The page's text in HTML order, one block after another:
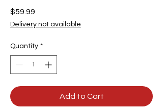
$59.99
Delivery not available
Quantity *
Add to Cart